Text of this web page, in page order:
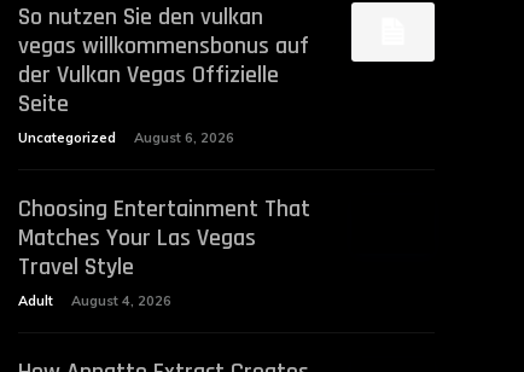
So nutzen Sie den vulkan
vegas willkommensbonus auf
der Vulkan Vegas Offizielle
Seite
Uncategorized August 6, 2026
Choosing Entertainment That
Matches Your Las Vegas
Travel Style
Adult August 4, 2026